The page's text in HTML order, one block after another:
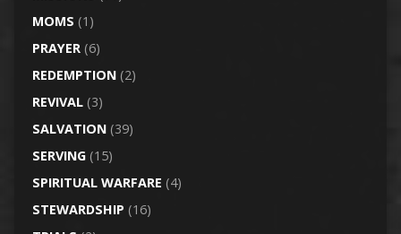
MOMS (1)
PRAYER(6)
REDEMPTION(2)
REVIVAL(3)
SALVATION(39)
SERVING(15)
SPIRITUAL WARFARE (4)
STEWARDSHIP (16)